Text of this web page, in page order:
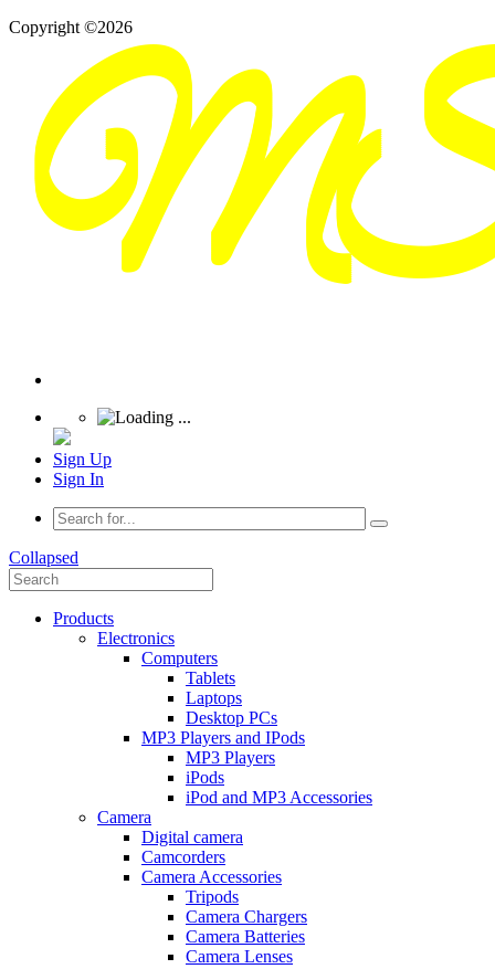
Copyright ©2026
Sign Up
Sign In
Collapsed
Products
Electronics
Computers
Tablets
Laptops
Desktop PCs
MP3 Players and IPods
MP3 Players
iPods
iPod and MP3 Accessories
Camera
Digital camera
Camcorders
Camera Accessories
Tripods
Camera Chargers
Camera Batteries
Camera Lenses